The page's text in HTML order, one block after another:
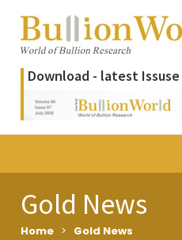
Download - latest Issuse
Gold News
Home > Gold News